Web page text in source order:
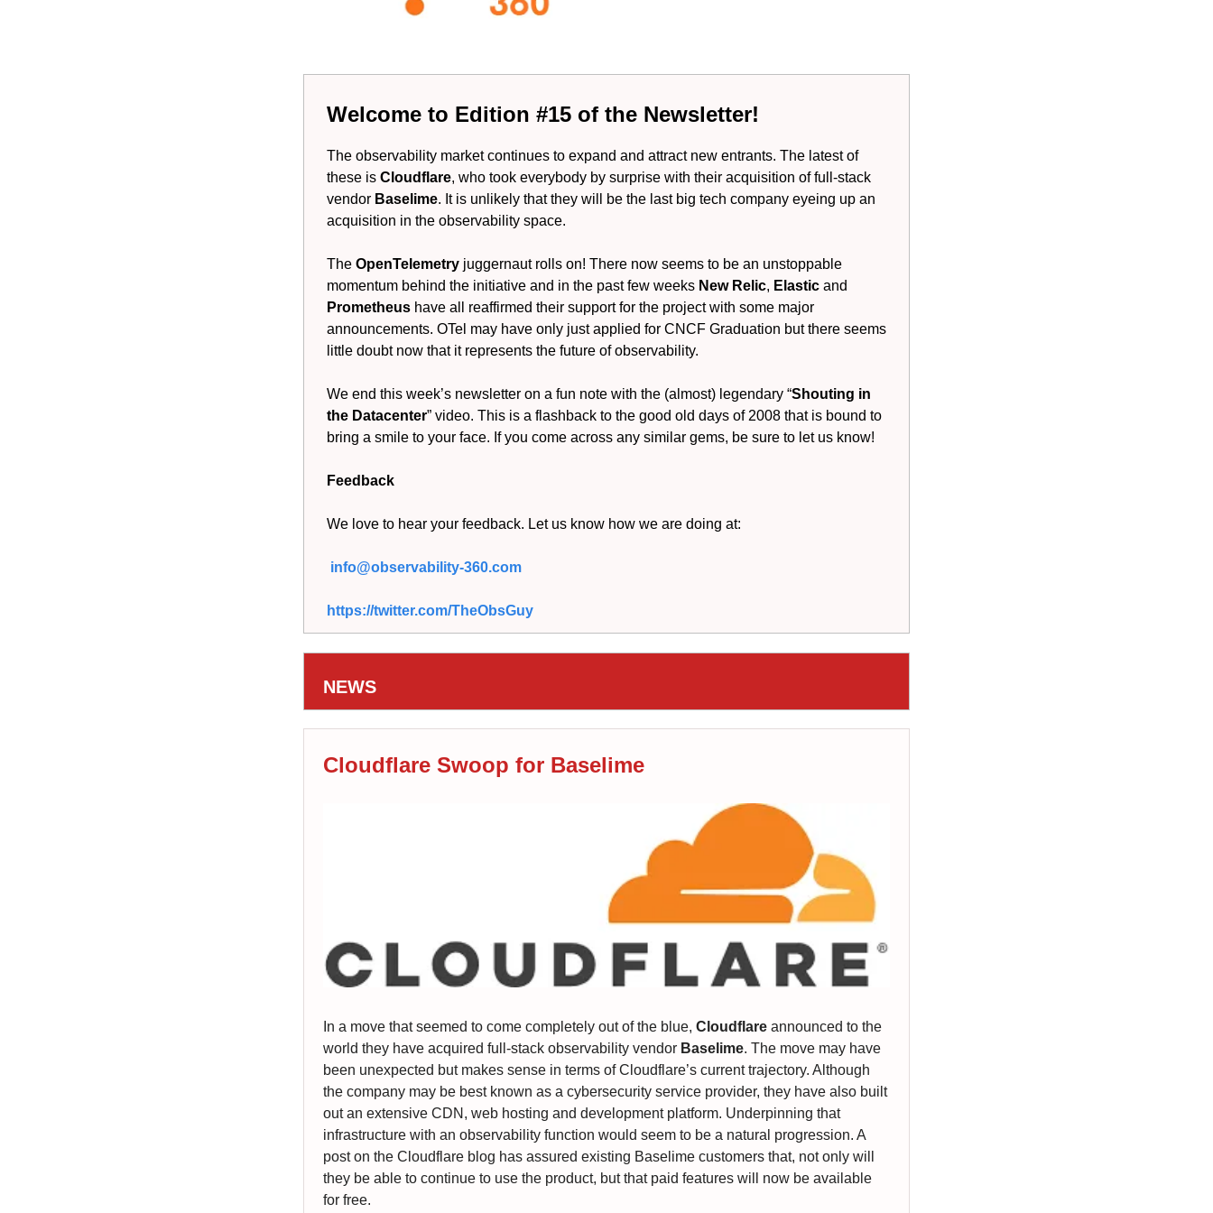
Welcome to Edition #15 of the Newsletter!
The observability market continues to expand and attract new entrants. The latest of
these is Cloudflare, who took everybody by surprise with their acquisition of full-stack
vendor Baselime. It is unlikely that they will be the last big tech company eyeing up an
acquisition in the observability space.
The OpenTelemetry juggernaut rolls on! There now seems to be an unstoppable
momentum behind the initiative and in the past few weeks New Relic, Elastic and
Prometheus have all reaffirmed their support for the project with some major
announcements. OTel may have only just applied for CNCF Graduation but there seems
little doubt now that it represents the future of observability.
We end this week’s newsletter on a fun note with the (almost) legendary “Shouting in
the Datacenter” video. This is a flashback to the good old days of 2008 that is bound to
bring a smile to your face. If you come across any similar gems, be sure to let us know!
Feedback
We love to hear your feedback. Let us know how we are doing at:
info@observability-360.com
https://twitter.com/TheObsGuy
NEWS
Cloudflare Swoop for Baselime
In a move that seemed to come completely out of the blue, Cloudflare announced to the
world they have acquired full-stack observability vendor Baselime. The move may have
been unexpected but makes sense in terms of Cloudflare’s current trajectory. Although
the company may be best known as a cybersecurity service provider, they have also built
out an extensive CDN, web hosting and development platform. Underpinning that
infrastructure with an observability function would seem to be a natural progression. A
post on the Cloudflare blog has assured existing Baselime customers that, not only will
they be able to continue to use the product, but that paid features will now be available
for free.